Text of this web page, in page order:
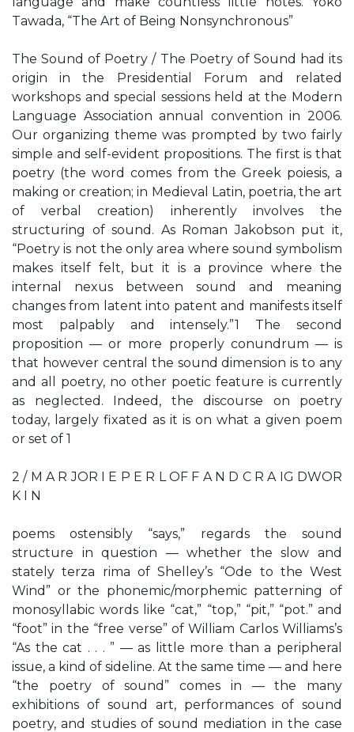
Tawada, “The Art of Being Nonsynchronous”
The Sound of Poetry / The Poetry of Sound had its
origin in the Presidential Forum and related
workshops and special sessions held at the Modern
Language Association annual convention in 2006.
Our organizing theme was prompted by two fairly
simple and self-evident propositions. The first is that
poetry (the word comes from the Greek poiesis, a
making or creation; in Medieval Latin, poetria, the art
of verbal creation) inherently involves the
structuring of sound. As Roman Jakobson put it,
“Poetry is not the only area where sound symbolism
makes itself felt, but it is a province where the
internal nexus between sound and meaning
changes from latent into patent and manifests itself
most palpably and intensely.”1 The second
proposition — or more properly conundrum — is
that however central the sound dimension is to any
and all poetry, no other poetic feature is currently
as neglected. Indeed, the discourse on poetry
today, largely fixated as it is on what a given poem
or set of 1
2 / M A R JOR I E P E R L OF F A N D C R A IG DWOR
K I N
poems ostensibly “says,” regards the sound
structure in question — whether the slow and
stately terza rima of Shelley’s “Ode to the West
Wind” or the phonemic/morphemic patterning of
monosyllabic words like “cat,” “top,” “pit,” “pot.” and
“foot” in the “free verse” of William Carlos Williams’s
“As the cat . . . ” — as little more than a peripheral
issue, a kind of sideline. At the same time — and here
“the poetry of sound” comes in — the many
exhibitions of sound art, performances of sound
poetry, and studies of sound mediation in the case